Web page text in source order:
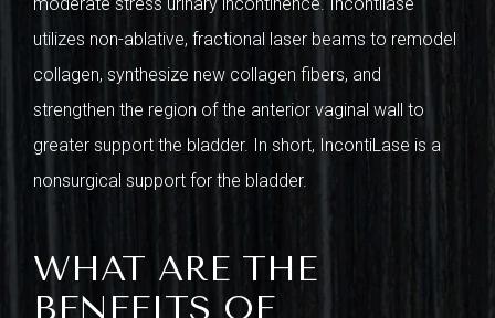
utilizes non-ablative, fractional laser beams to remodel
collagen, synthesize new collagen fibers, and
strengthen the region of the anterior vaginal wall to
greater support the bladder. In short, IncontiLase is a
nonsurgical support for the bladder.
WHAT ARE THE
BENEFITS OF